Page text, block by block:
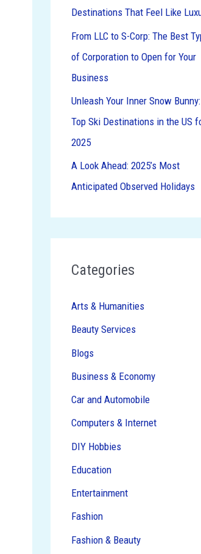
Destinations That Feel Like
From LLC to S-Corp: The Best
of Corporation to Open for Your
Business
Unleash Your Inner Snow
Top Ski Destinations in the US
2025
A Look Ahead: 2025’s Most
Anticipated Observed Holidays
Categories
Arts & Humanities
Beauty Services
Blogs
Business & Economy
Car and Automobile
Computers & Internet
DIY Hobbies
Education
Entertainment
Fashion
Fashion & Beauty